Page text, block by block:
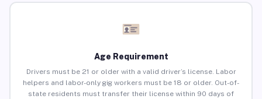
Age Requirement
Drivers must be 21 or older with a valid driver’s license. Labor
helpers and labor-only gig workers must be 18 or older. Out-of-
state residents must transfer their license within 90 days of